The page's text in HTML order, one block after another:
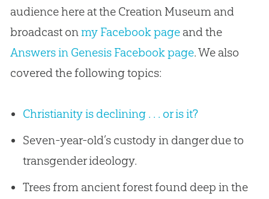
audience here at the Creation Museum and
broadcast onmy Facebook pageand the
Answers in Genesis Facebook page. We also
covered the following topics:
Christianity is declining . . . or is it?
Seven-year-old’s custody in danger due to
transgender ideology.
Trees from ancient forest found deep in the